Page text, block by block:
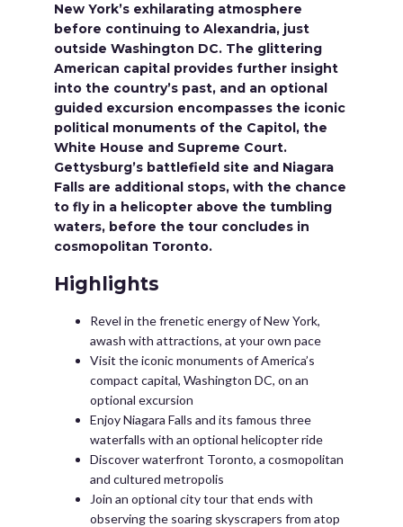
New York’s exhilarating atmosphere
before continuing to Alexandria, just
outside Washington DC. The glittering
American capital provides further insight
into the country’s past, and an optional
guided excursion encompasses the iconic
political monuments of the Capitol, the
White House and Supreme Court.
Gettysburg’s battlefield site and Niagara
Falls are additional stops, with the chance
to fly in a helicopter above the tumbling
waters, before the tour concludes in
cosmopolitan Toronto.
Highlights
Revel in the frenetic energy of New York,
awash with attractions, at your own pace
Visit the iconic monuments of America’s
compact capital, Washington DC, on an
optional excursion
Enjoy Niagara Falls and its famous three
waterfalls with an optional helicopter ride
Discover waterfront Toronto, a cosmopolitan
and cultured metropolis
Join an optional city tour that ends with
observing the soaring skyscrapers from atop